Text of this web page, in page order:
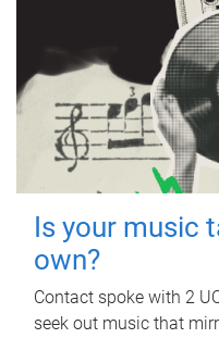
Is your music
own?
Contact spoke with 2
seek out music that